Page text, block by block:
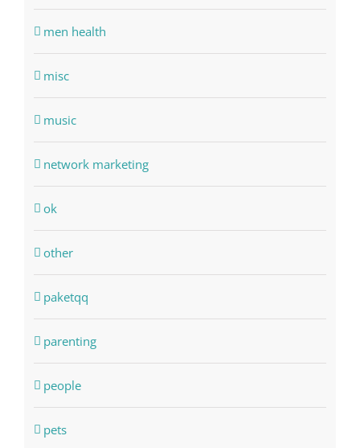
men health
misc
music
network marketing
ok
other
paketqq
parenting
people
pets